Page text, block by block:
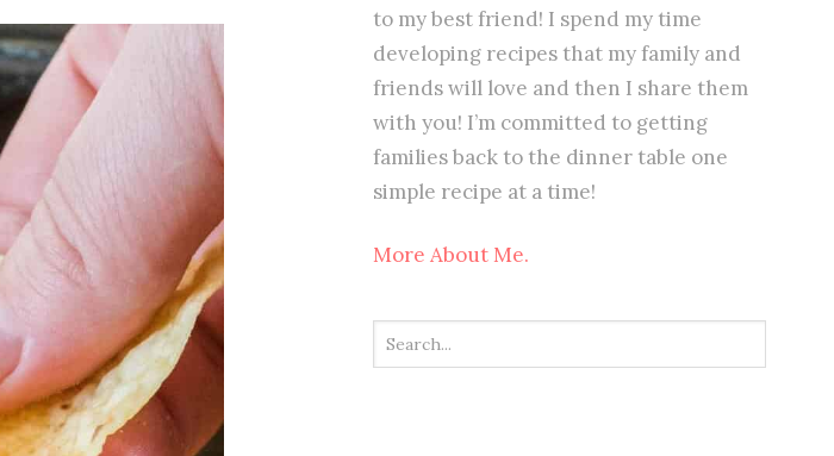
to my best friend! I spend my time
developing recipes that my family and
friends will love and then I share them
with you! I’m committed to getting
families back to the dinner table one
simple recipe at a time!
More About Me.